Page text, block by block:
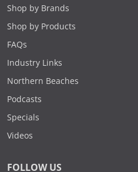
Shop by Brands
Shop by Products
FAQs
Industry Links
Northern Beaches
Podcasts
Specials
Videos
FOLLOW US